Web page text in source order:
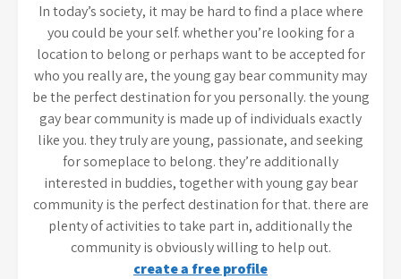
In today’s society, it may be hard to find a place where
you could be your self. whether you’re looking for a
location to belong or perhaps want to be accepted for
who you really are, the young gay bear community may
be the perfect destination for you personally. the young
gay bear community is made up of individuals exactly
like you. they truly are young, passionate, and seeking
for someplace to belong. they’re additionally
interested in buddies, together with young gay bear
community is the perfect destination for that. there are
plenty of activities to take part in, additionally the
community is obviously willing to help out.
create a free profile